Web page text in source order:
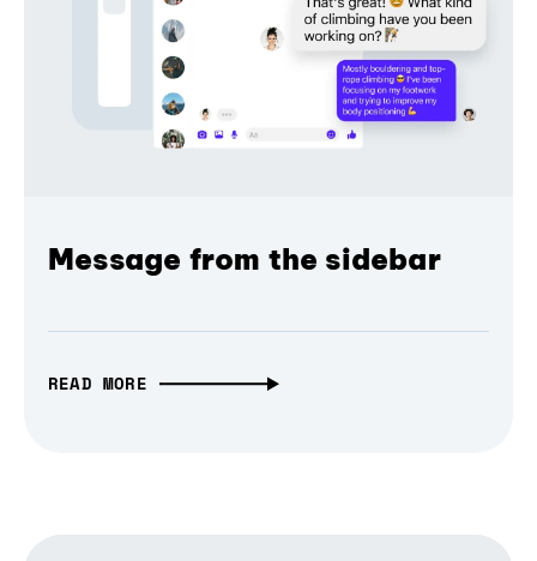
Message from the sidebar
READ MORE